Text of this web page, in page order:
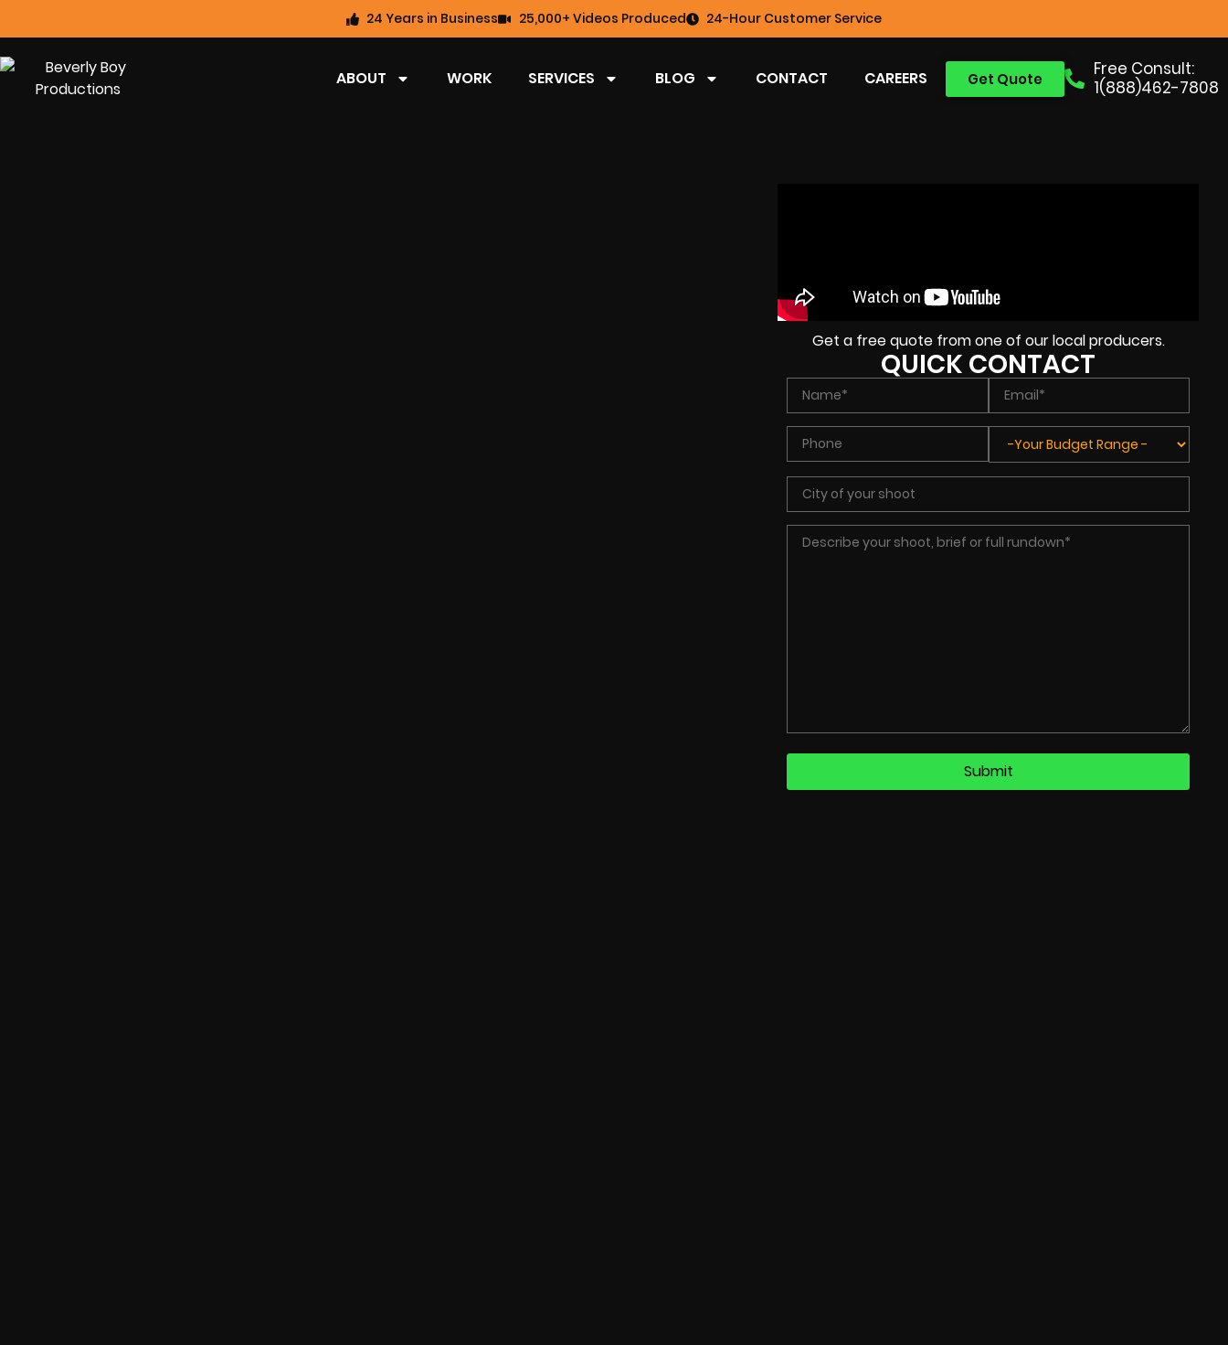
24 Years in Business 25,000+ Videos Produced 24-Hour Customer Service
Free Consult:
1(888)462-7808
Get Quote
ABOUT WORK SERVICES BLOG CONTACT CAREERS
Get a free quote from one of our local producers.
QUICK CONTACT